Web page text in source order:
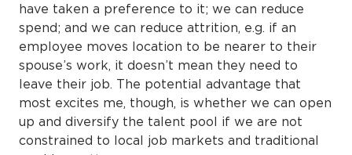
have taken a preference to it; we can reduce
spend; and we can reduce attrition, e.g. if an
employee moves location to be nearer to their
spouse’s work, it doesn’t mean they need to
leave their job. The potential advantage that
most excites me, though, is whether we can open
up and diversify the talent pool if we are not
constrained to local job markets and traditional